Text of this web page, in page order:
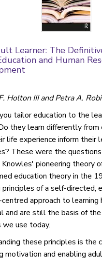
Learner: The
and Human
Holton III and Petra A.
tailor education to the
they learn differently from
life experience inform their
These were the
pioneering theory
education theory in the
of a self-directed,
approach to learning
and are still the basis of the
we use today.
these principles is the
motivation and enabling